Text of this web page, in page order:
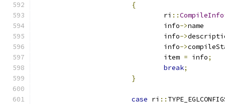
{
				ri
::CompileInfo
				info
->
				info
->
				info
->
				item
= info;
break;
}
case ri ::